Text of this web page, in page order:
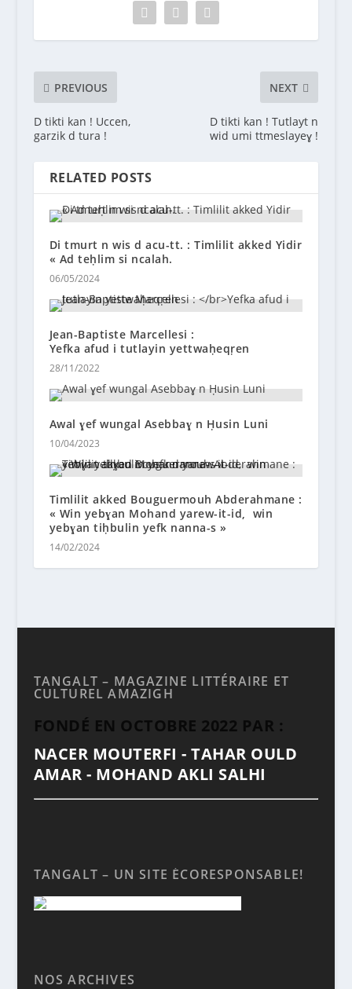
PREVIOUS
D tikti kan ! Uccen,
garzik d tura !
NEXT
D tikti kan ! Tutlayt n
wid umi ttmeslayeɣ !
RELATED POSTS
Di tmurt n wis d acu-tt. : Timlilit akked Yidir
« Ad teḥlim si ncalah.
06/05/2024
Jean-Baptiste Marcellesi :
Yefka afud i tutlayin yettwaḥeqṛen
28/11/2022
Awal ɣef wungal Asebbaɣ n Ḥusin Luni
10/04/2023
Timlilit akked Bouguermouh Abderahmane :
« Win yebɣan Mohand yarew-it-id, win
yebɣan tiḥbulin yefk nanna-s »
14/02/2024
TANGALT – MAGAZINE LITTÉRAIRE ET
CULTUREL AMAZIGH
FONDÉ EN OCTOBRE 2022 PAR :
NACER MOUTERFI - TAHAR OULD
AMAR - MOHAND AKLI SALHI
TANGALT – UN SITE ÉCORESPONSABLE!
NOS ARCHIVES